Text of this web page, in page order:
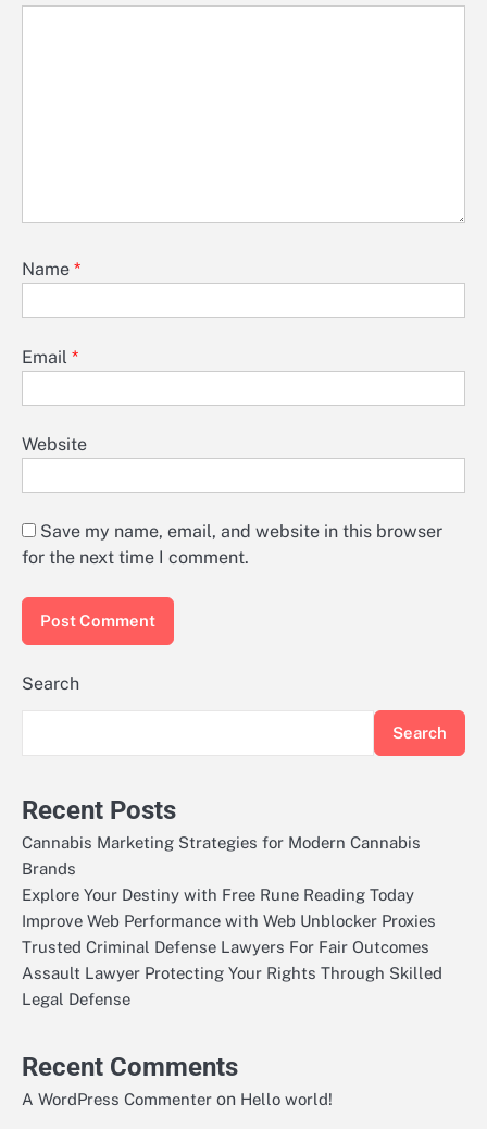
Name *
Email *
Website
Save my name, email, and website in this browser
for the next time I comment.
Search
Search
Recent Posts
Cannabis Marketing Strategies for Modern Cannabis
Brands
Explore Your Destiny with Free Rune Reading Today
Improve Web Performance with Web Unblocker Proxies
Trusted Criminal Defense Lawyers For Fair Outcomes
Assault Lawyer Protecting Your Rights Through Skilled
Legal Defense
Recent Comments
A WordPress Commenter on Hello world!